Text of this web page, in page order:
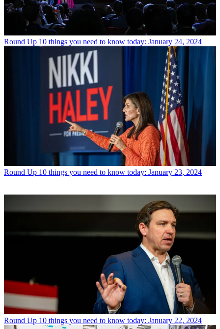
Round Up 10 things you need to know today: January 24, 2024
Round Up 10 things you need to know today: January 23, 2024
Round Up 10 things you need to know today: January 22, 2024